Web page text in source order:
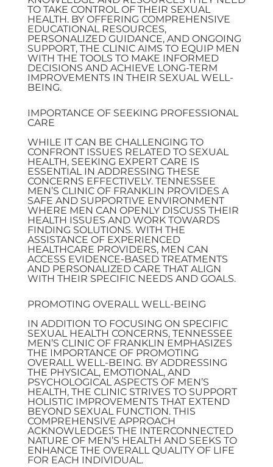
TO TAKE CONTROL OF THEIR SEXUAL
HEALTH. BY OFFERING COMPREHENSIVE
EDUCATIONAL RESOURCES,
PERSONALIZED GUIDANCE, AND ONGOING
SUPPORT, THE CLINIC AIMS TO EQUIP MEN
WITH THE TOOLS TO MAKE INFORMED
DECISIONS AND ACHIEVE LONG-TERM
IMPROVEMENTS IN THEIR SEXUAL WELL-
BEING.
IMPORTANCE OF SEEKING PROFESSIONAL
CARE
WHILE IT CAN BE CHALLENGING TO
CONFRONT ISSUES RELATED TO SEXUAL
HEALTH, SEEKING EXPERT CARE IS
ESSENTIAL IN ADDRESSING THESE
CONCERNS EFFECTIVELY. TENNESSEE
MEN’S CLINIC OF FRANKLIN PROVIDES A
SAFE AND SUPPORTIVE ENVIRONMENT
WHERE MEN CAN OPENLY DISCUSS THEIR
HEALTH ISSUES AND WORK TOWARDS
FINDING SOLUTIONS. WITH THE
ASSISTANCE OF EXPERIENCED
HEALTHCARE PROVIDERS, MEN CAN
ACCESS EVIDENCE-BASED TREATMENTS
AND PERSONALIZED CARE THAT ALIGN
WITH THEIR SPECIFIC NEEDS AND GOALS.
PROMOTING OVERALL WELL-BEING
IN ADDITION TO FOCUSING ON SPECIFIC
SEXUAL HEALTH CONCERNS, TENNESSEE
MEN’S CLINIC OF FRANKLIN EMPHASIZES
THE IMPORTANCE OF PROMOTING
OVERALL WELL-BEING. BY ADDRESSING
THE PHYSICAL, EMOTIONAL, AND
PSYCHOLOGICAL ASPECTS OF MEN’S
HEALTH, THE CLINIC STRIVES TO SUPPORT
HOLISTIC IMPROVEMENTS THAT EXTEND
BEYOND SEXUAL FUNCTION. THIS
COMPREHENSIVE APPROACH
ACKNOWLEDGES THE INTERCONNECTED
NATURE OF MEN’S HEALTH AND SEEKS TO
ENHANCE THE OVERALL QUALITY OF LIFE
FOR EACH INDIVIDUAL.